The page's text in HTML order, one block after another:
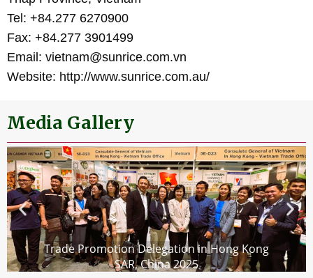
Tel: +84.277 6270900
Fax: +84.277 3901499
Email: vietnam@sunrice.com.vn
Website: http://www.sunrice.com.au/
Media Gallery
Trade Promotion Delegation in Hong Kong
SAR, China 2025